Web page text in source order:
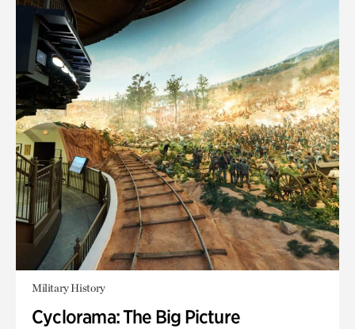
Military History
Cyclorama: The Big Picture